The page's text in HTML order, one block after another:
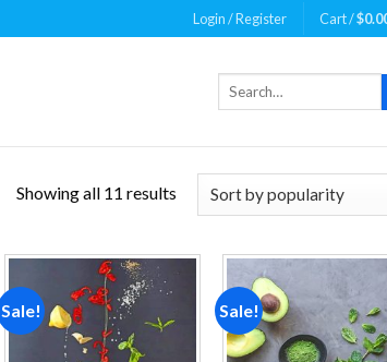
Login / Register Cart /$
Search
Showing all 11 results
Sale!
Add to
wishlist
Sale!
Add